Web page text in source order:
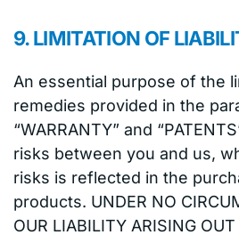
9. LIMITATION OF
An essential purpose of the
remedies provided in the
“WARRANTY” and
risks between you and us,
risks is reflected in the
products. UNDER NO
OUR LIABILITY ARISING